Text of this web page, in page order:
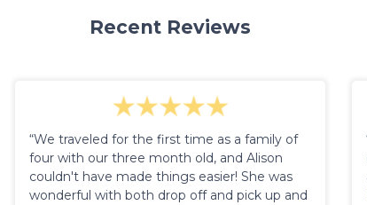
Recent Reviews
“We traveled for the first time as a family of
four with our three month old, and Alison
couldn't have made things easier! She was
wonderful with both drop off and pick up and